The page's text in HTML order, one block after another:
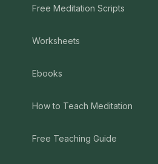
Free Meditation Scripts
Worksheets
Ebooks
How to Teach Meditation
Free Teaching Guide